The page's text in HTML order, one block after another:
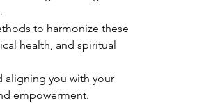
to harmonize these
health, and spiritual
aligning you with your
empowerment.